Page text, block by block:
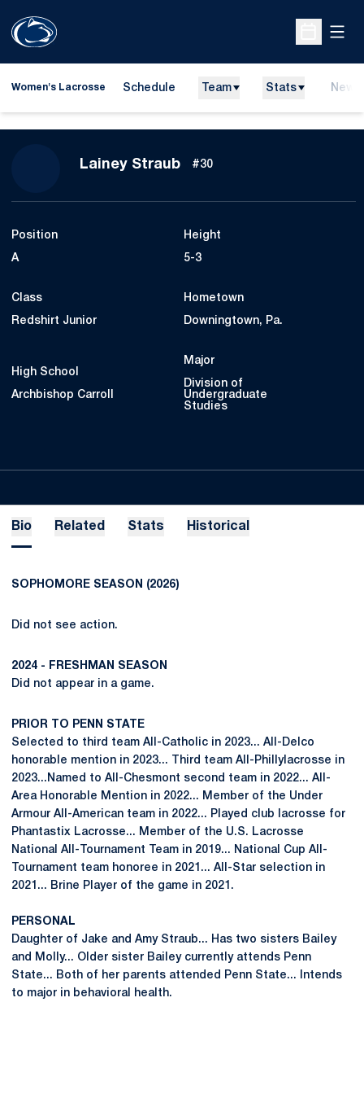
Open
Women's Lacrosse Schedule Team Stats News
Lainey StraubSeason 2027
#30
Position
A
Height
5-3
Class
Redshirt Junior
Hometown
Downingtown, Pa.
High School
Archbishop Carroll
Major
Division of
Undergraduate
Studies
Bio Related Stats Historical
SOPHOMORE SEASON (2026)
Did not see action.
2024 - FRESHMAN SEASON
Did not appear in a game.
PRIOR TO PENN STATE
Selected to third team All-Catholic in 2023... All-Delco
honorable mention in 2023... Third team All-Phillylacrosse in
2023...Named to All-Chesmont second team in 2022... All-
Area Honorable Mention in 2022... Member of the Under
Armour All-American team in 2022... Played club lacrosse for
Phantastix Lacrosse... Member of the U.S. Lacrosse
National All-Tournament Team in 2019... National Cup All-
Tournament team honoree in 2021... All-Star selection in
2021... Brine Player of the game in 2021.
PERSONAL
Daughter of Jake and Amy Straub... Has two sisters Bailey
and Molly... Older sister Bailey currently attends Penn
State... Both of her parents attended Penn State... Intends
to major in behavioral health.